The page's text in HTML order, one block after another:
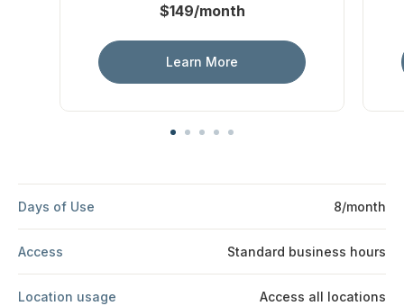
$149/month
Learn More
Days of Use 8/month
Access Standard business hours
Location usage Access all locations